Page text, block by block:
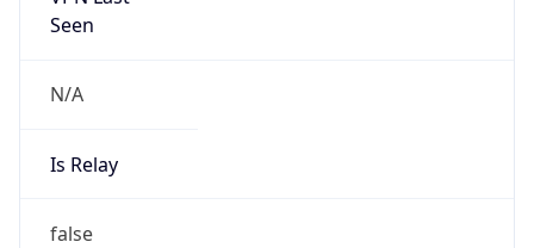
Seen
N/A
Is Relay
false